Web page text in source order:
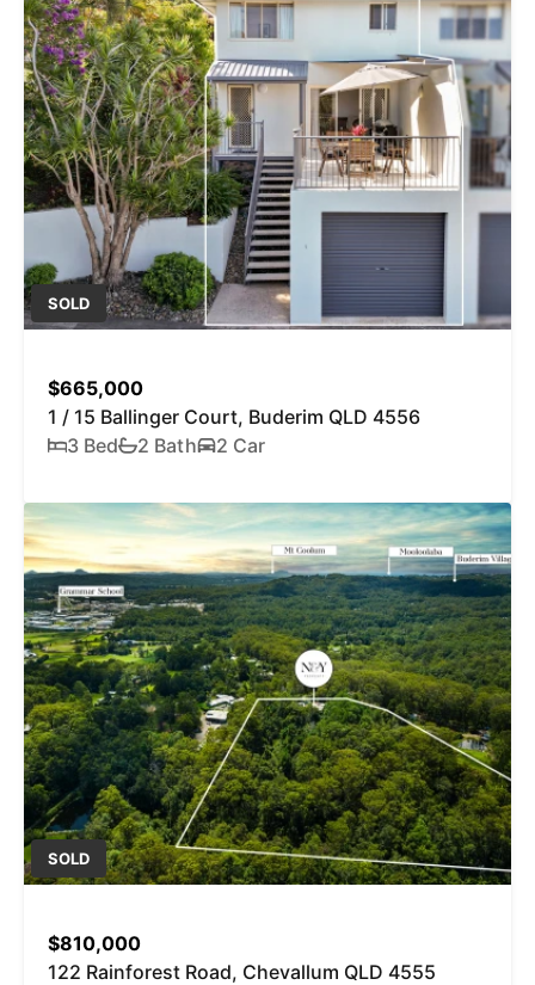
SOLD
$665,000
1 / 15 Ballinger Court, Buderim QLD 4556
3 Bed
2 Bath 2 Car
SOLD
$810,000
122 Rainforest Road, Chevallum QLD 4555